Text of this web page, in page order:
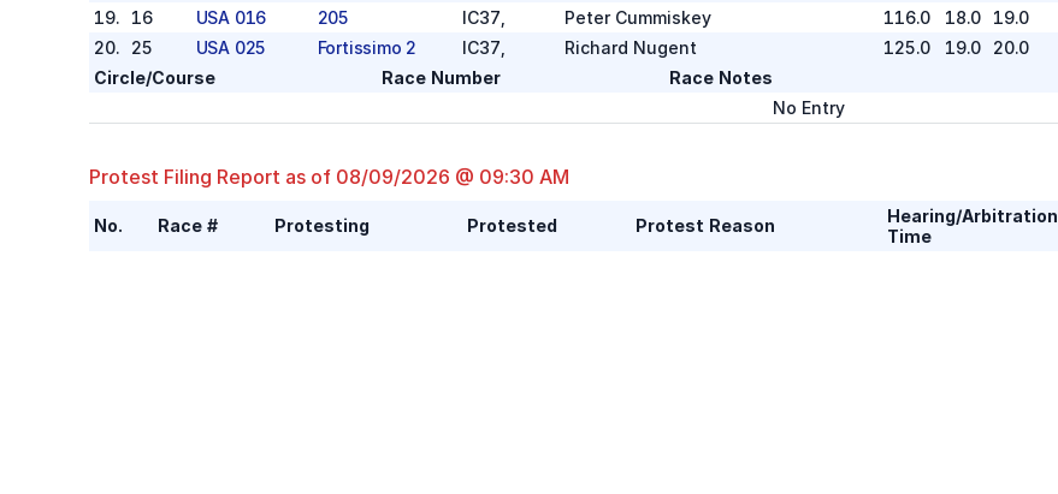
19. 16 USA 016 205 IC37 Peter Cummiskey 116.0 18.0 19.0
20. 25 USA 025 Fortissimo 2 IC37 Richard Nugent 125.0 19.0 20.0
Circle/Course
Race Number
Race Notes
No Entry
Protest Filing Report as of 08/09/2026 @ 09:30 AM
No. Race # Protesting Protested Protest Reason
Hearing/Arbitration
Time